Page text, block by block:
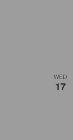
WED
17